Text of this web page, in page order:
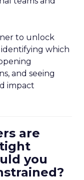
to unlock
which
and seeing
impact
are
you